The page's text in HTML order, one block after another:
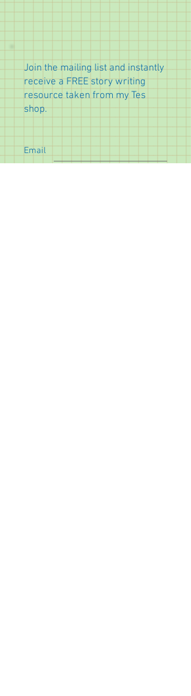
Join the mailing list and instantly
receive a FREE story writing
resource taken from my Tes
shop.
Email